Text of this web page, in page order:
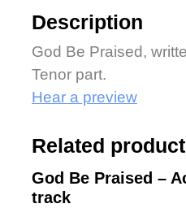
Description
God Be Praised,
Tenor part.
Hear a preview
Related
God Be Praised –
track